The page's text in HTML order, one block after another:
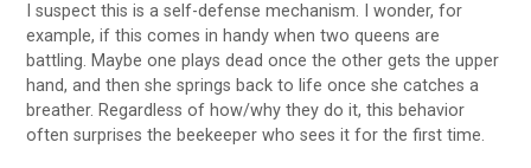
I suspect this is a self-defense mechanism. I wonder, for
example, if this comes in handy when two queens are
battling. Maybe one plays dead once the other gets the upper
hand, and then she springs back to life once she catches a
breather. Regardless of how/why they do it, this behavior
often surprises the beekeeper who sees it for the first time.